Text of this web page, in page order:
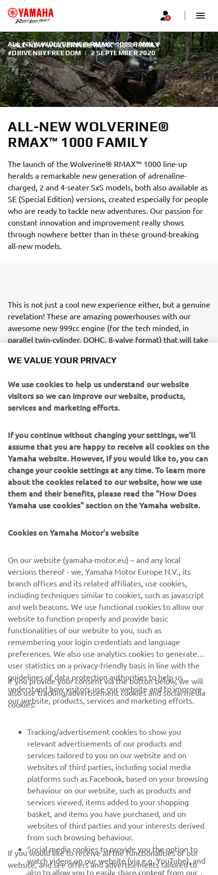
ALL-NEW WOLVERINE® RMAX™ 1000 FAMILY
ALL-NEW WOLVERINE® RMAX™ 1000 FAMILY
#DRIVENBYFREEDOM | 2 SEPTEMBER 2020
ALL-NEW WOLVERINE®
RMAX™ 1000 FAMILY
The launch of the Wolverine® RMAX™ 1000 line-up
heralds a remarkable new generation of adrenaline-
charged, 2 and 4-seater SxS models, both also available as
SE (Special Edition) versions, created especially for people
who are ready to tackle new adventures. Our passion for
constant innovation and improvement really shows
through nowhere better than in these ground-breaking
all-new models.
This is not just a cool new experience either, but a genuine
revelation! These are amazing powerhouses with our
awesome new 999cc engine (for the tech minded, in
parallel twin-cylinder, DOHC, 8-valve format) that will take
never thought possible - all in unique, automotive-style
In fact, the Wolverine® RMAX™ 1000 family follows our
development philosophy of "Jin-Ki Kanno" - which
being one with the machine" - bringing you a super-
capable off-roader, in which driver and passengers feel
fully confident to master and enjoy the very toughest
terrain.
Share the proven offroad adventure!
DISCOVER MORE
.
CORPORATE
MORE YAMAHA
SUPPORT
NEWSLETTER
Be the first one to learn about latest deals, special events, new
releases and much more
WE VALUE YOUR PRIVACY
We use cookies to help us understand our website
visitors so we can improve our website, products,
services and marketing efforts.
If you continue without changing your settings, we'll
assume that you are happy to receive all cookies on the
Yamaha website. However, If you would like to, you can
change your cookie settings at any time. To learn more
about the cookies related to our website, how we use
them and their benefits, please read the "How Does
Yamaha use cookies" section on the Yamaha website.
Cookies on Yamaha Motor's website
On our website (yamaha-motor.eu) – and any local
versions thereof - we, Yamaha Motor Europe N.V., its
branch offices and its related affiliates, use cookies,
including techniques similar to cookies, such as javascript
and web beacons. We use functional cookies to allow our
website to function properly and provide basic
functionalities of our website to you, such as
remembering your login credentials and language
preferences. We also use analytics cookies to generate
user statistics on a privacy-friendly basis in line with the
guidelines of data protection authorities to help us
understand how visitors use our website and to improve
our website, products, services and marketing efforts.
If you provide your consent via the button below, we will
also use tracking/advertisement cookies and social media
cookies:
Tracking/advertisement cookies to show you
relevant advertisements of our products and
services tailored to you on our website and on
websites of third parties, including social media
platforms such as Facebook, based on your browsing
behaviour on our website, such as products and
services viewed, items added to your shopping
basket, and items you have purchased, and on
websites of third parties and your interests derived
from such browsing behaviour.
Social media cookies to provide you the option to
watch videos on our website (via e.g. YouTube), and
also to allow you to easily share content from our
If you would like to receive all the functionalities of our
website, and see offers and advertisements tailored to